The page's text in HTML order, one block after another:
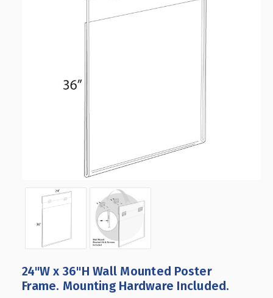
24"W x 36"H Wall Mounted Poster
Frame. Mounting Hardware Included.